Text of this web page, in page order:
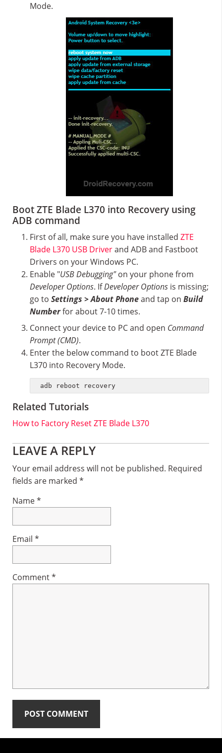
Mode.
Boot ZTE Blade L370 into Recovery using
ADB command
First of all, make sure you have installed ZTE
Blade L370 USB Driverand ADB and Fastboot
Drivers on your Windows PC.
Enable "USB Debugging"on your phone from
Developer Options. IfDeveloper Options is missing;
go to Settings > About Phoneand tap on Build
Numberfor about 7-10 times.
Connect your device to PC and open Command
Prompt (CMD).
Enter the below command to boot ZTE Blade
L370 into Recovery Mode.
adb reboot recovery
Related Tutorials
How to Factory Reset ZTE Blade L370
Reader
Interactions
LEAVE A REPLY
Your email address will not be published. Required
fields are marked *
Name*
Email *
Comment*